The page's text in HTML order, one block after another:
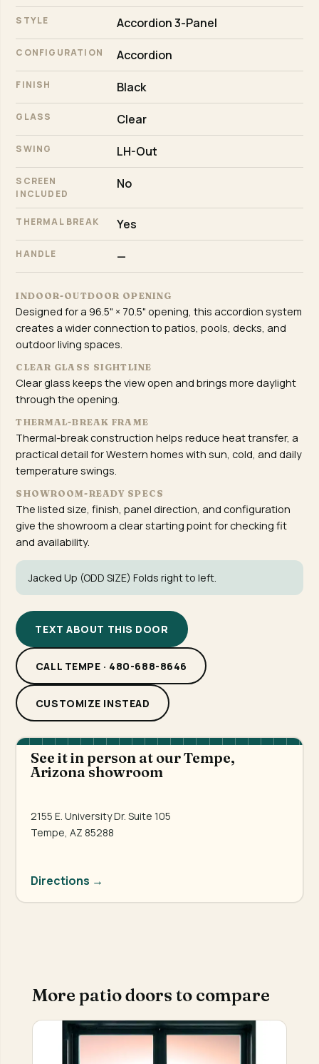
STYLE Accordion 3-Panel
CONFIGURATION Accordion
FINISH Black
GLASS Clear
SWING LH-Out
SCREEN
INCLUDED
No
THERMAL BREAK Yes
HANDLE —
INDOOR-OUTDOOR OPENING
Designed for a 96.5" × 70.5" opening, this accordion system
creates a wider connection to patios, pools, decks, and
outdoor living spaces.
CLEAR GLASS SIGHTLINE
Clear glass keeps the view open and brings more daylight
through the opening.
THERMAL-BREAK FRAME
Thermal-break construction helps reduce heat transfer, a
practical detail for Western homes with sun, cold, and daily
temperature swings.
SHOWROOM-READY SPECS
The listed size, finish, panel direction, and configuration
give the showroom a clear starting point for checking fit
and availability.
Jacked Up (ODD SIZE) Folds right to left.
TEXT ABOUT THIS DOOR
CALL TEMPE · 480-688-8646
CUSTOMIZE INSTEAD
See it in person at our Tempe,
Arizona showroom
2155 E. University Dr. Suite 105
Tempe, AZ 85288
Directions →
More patio doors to compare